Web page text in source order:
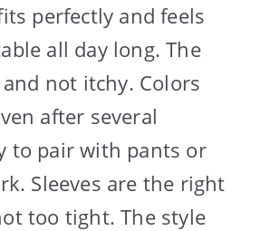
perfectly and feels
all day long. The
not itchy. Colors
after several
to pair with pants or
Sleeves are the right
too tight. The style